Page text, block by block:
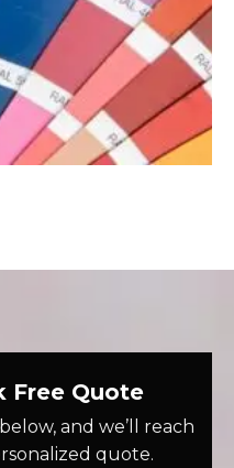
Free Quote
and we’ll reach
quote.